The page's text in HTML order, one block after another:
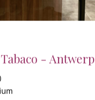
Tabaco - Antwerp